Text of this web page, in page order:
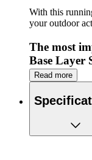
With this
your outdoor
The most
Base Layer
Ideal to
Made
Read more